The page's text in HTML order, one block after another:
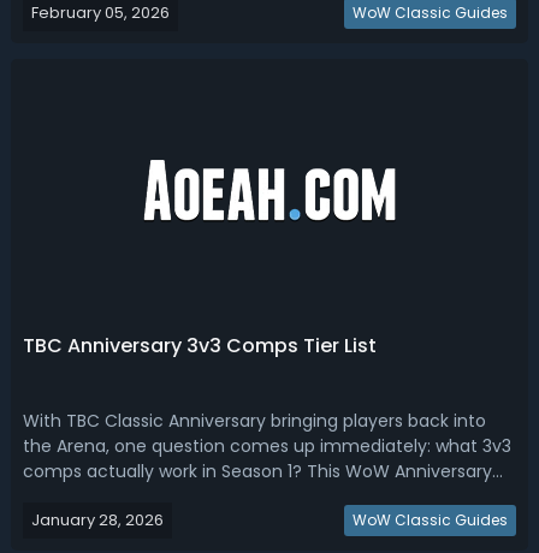
defining” is now very clear. Read this WoW Midnight beta
February 05, 2026 WoW Classic Guides
TBC Anniversary 3v3 Comps Tier List
With TBC Classic Anniversary bringing players back into
the Arena, one question comes up immediately: what 3v3
comps actually work in Season 1? This WoW Anniversary
one outliers or niche tournament-only strategies.WoW
January 28, 2026 WoW Classic Guides